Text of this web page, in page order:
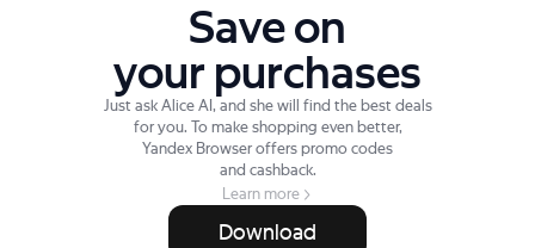
Save on
your purchases
Just ask Alice AI, and she will find the best deals
for you. To make shopping even better,
Yandex Browser offers promo codes
and cashback.
Learn more
Download